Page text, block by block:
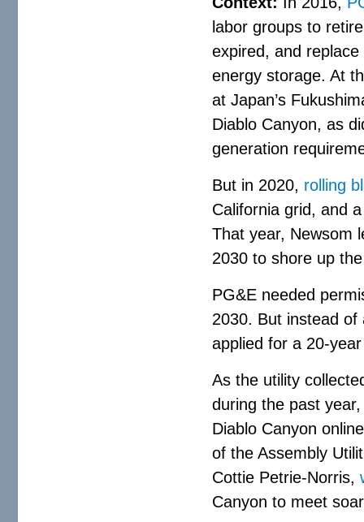
labor groups to
expired, and
energy storage. At
at Japan’s
Diablo Canyon, as
generation
But in 2020, rolling
California grid, and
That year, Newsom
2030 to shore up
PG&E needed
2030. But instead
applied for a 20-
As the utility
during the past
Diablo Canyon
of the Assembly
Cottie Petrie-Norris,
Canyon to meet